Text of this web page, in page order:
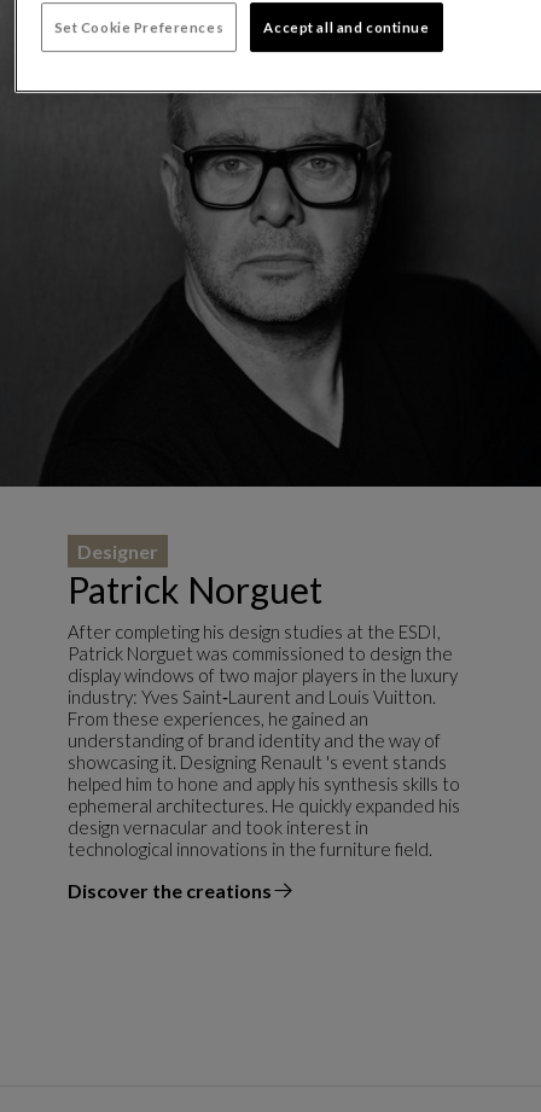
Patrick Norguet
Designer
After completing his design studies at the ESDI,
Patrick Norguet was commissioned to design the
display windows of two major players in the luxury
industry: Yves Saint‑Laurent and Louis Vuitton.
From these experiences, he gained an
understanding of brand identity and the way of
showcasing it. Designing Renault 's event stands
helped him to hone and apply his synthesis skills to
ephemeral architectures. He quickly expanded his
design vernacular and took interest in
technological innovations in the furniture field.
Discover the creations
the designer
Set Cookie Preferences Accept all and continue